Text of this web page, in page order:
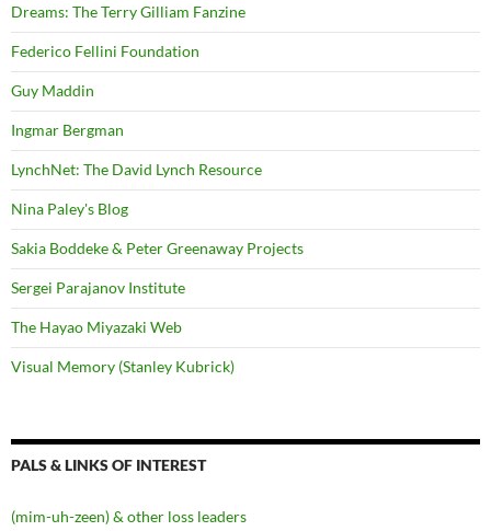
Dreams: The Terry Gilliam Fanzine
Federico Fellini Foundation
Guy Maddin
Ingmar Bergman
LynchNet: The David Lynch Resource
Nina Paley's Blog
Sakia Boddeke & Peter Greenaway Projects
Sergei Parajanov Institute
The Hayao Miyazaki Web
Visual Memory (Stanley Kubrick)
PALS & LINKS OF INTEREST
(mim-uh-zeen) & other loss leaders